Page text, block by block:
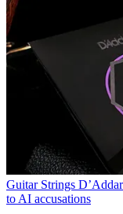
Guitar Strings
to AI accusations